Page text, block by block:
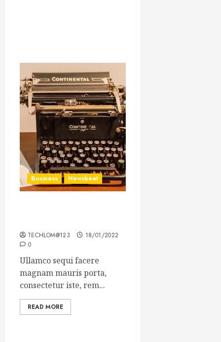
Business Newsbeat
TECHLOM@123
18/01/2022
0
Ullamco sequi facere
magnam mauris porta,
consectetur iste, rem...
READ MORE